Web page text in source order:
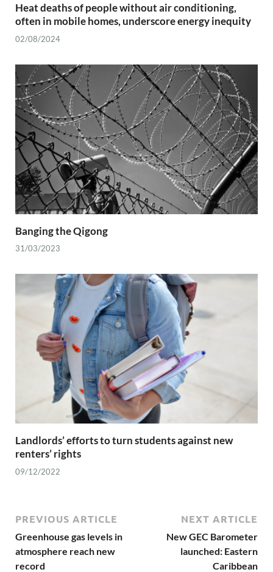
Heat deaths of people without air conditioning,
often in mobile homes, underscore energy inequity
02/08/2024
Banging the Qigong
31/03/2023
Landlords’ efforts to turn students against new
renters’ rights
09/12/2022
PREVIOUS ARTICLE
Greenhouse gas levels in
atmosphere reach new
record
NEXT ARTICLE
New GEC Barometer
launched: Eastern
Caribbean